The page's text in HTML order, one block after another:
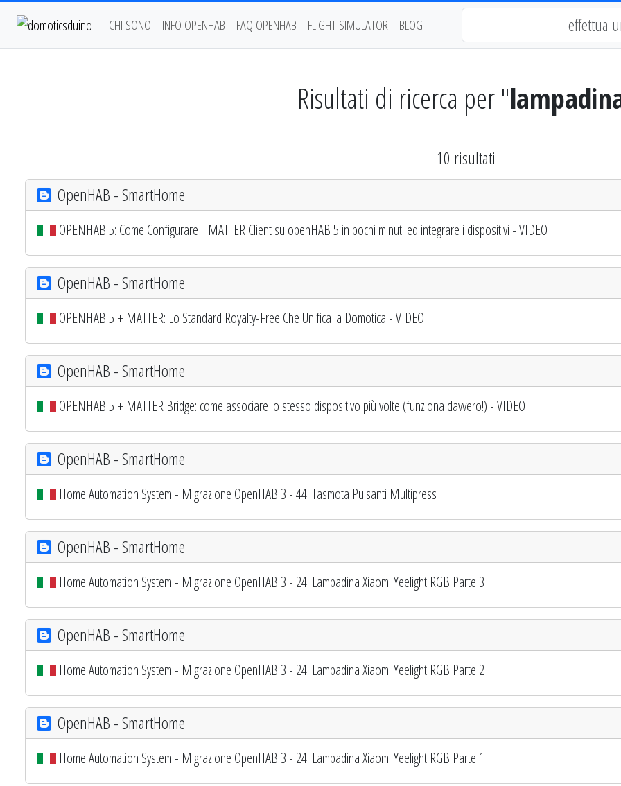
CHI SONO INFO OPENHAB FAQ OPENHAB FLIGHT SIMULATOR BLOG
Risultati di ricerca per "
10 risultati
OpenHAB - SmartHome
OPENHAB 5: Come Configurare il MATTER Client su openHAB 5 in pochi minuti ed integrare i dispositivi - VIDEO
OpenHAB - SmartHome
OPENHAB 5 + MATTER: Lo Standard Royalty-Free Che Unifica la Domotica - VIDEO
OpenHAB - SmartHome
OPENHAB 5 + MATTER Bridge: come associare lo stesso dispositivo più volte (funziona davvero!) - VIDEO
OpenHAB - SmartHome
Home Automation System - Migrazione OpenHAB 3 - 44. Tasmota Pulsanti Multipress
OpenHAB - SmartHome
Home Automation System - Migrazione OpenHAB 3 - 24. Lampadina Xiaomi Yeelight RGB Parte 3
OpenHAB - SmartHome
Home Automation System - Migrazione OpenHAB 3 - 24. Lampadina Xiaomi Yeelight RGB Parte 2
OpenHAB - SmartHome
Home Automation System - Migrazione OpenHAB 3 - 24. Lampadina Xiaomi Yeelight RGB Parte 1